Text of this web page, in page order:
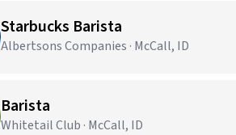
Starbucks Barista
Albertsons Companies · McCall, ID
Barista
Whitetail Club · McCall, ID